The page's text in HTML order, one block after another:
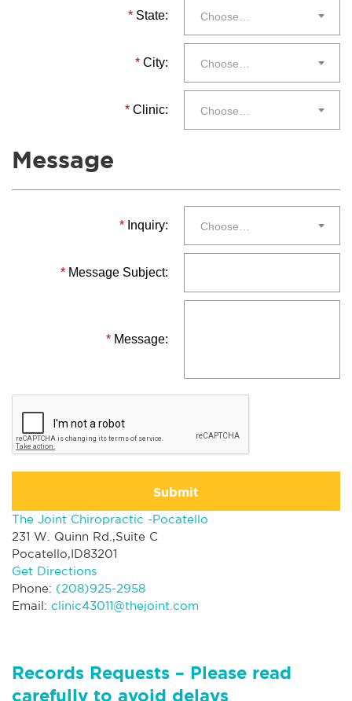
* State: Choose…
* City: Choose…
* Clinic: Choose…
Message
* Inquiry: Choose…
* Message Subject:
* Message:
Submit
The Joint Chiropractic -Pocatello
231 W. Quinn Rd.,Suite C
Pocatello,ID83201
Get Directions
Phone: (208)925-2958
Email: clinic43011@thejoint.com
Records Requests – Please read
carefully to avoid delays